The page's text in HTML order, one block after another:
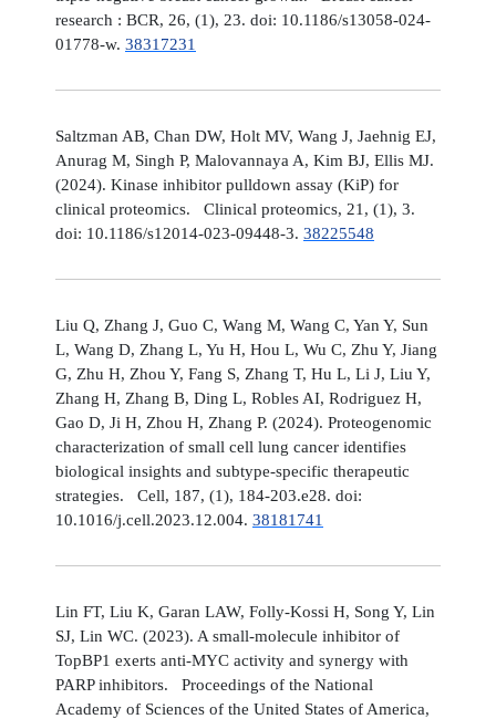
research : BCR, 26, (1), 23. doi: 10.1186/s13058-024-
01778-w. 38317231
Saltzman AB, Chan DW, Holt MV, Wang J, Jaehnig EJ,
Anurag M, Singh P, Malovannaya A, Kim BJ, Ellis MJ.
(2024). Kinase inhibitor pulldown assay (KiP) for
clinical proteomics. Clinical proteomics, 21, (1), 3.
doi: 10.1186/s12014-023-09448-3. 38225548
Liu Q, Zhang J, Guo C, Wang M, Wang C, Yan Y, Sun
L, Wang D, Zhang L, Yu H, Hou L, Wu C, Zhu Y, Jiang
G, Zhu H, Zhou Y, Fang S, Zhang T, Hu L, Li J, Liu Y,
Zhang H, Zhang B, Ding L, Robles AI, Rodriguez H,
Gao D, Ji H, Zhou H, Zhang P. (2024). Proteogenomic
characterization of small cell lung cancer identifies
biological insights and subtype-specific therapeutic
strategies. Cell, 187, (1), 184-203.e28. doi:
10.1016/j.cell.2023.12.004. 38181741
Lin FT, Liu K, Garan LAW, Folly-Kossi H, Song Y, Lin
SJ, Lin WC. (2023). A small-molecule inhibitor of
TopBP1 exerts anti-MYC activity and synergy with
PARP inhibitors. Proceedings of the National
Academy of Sciences of the United States of America,